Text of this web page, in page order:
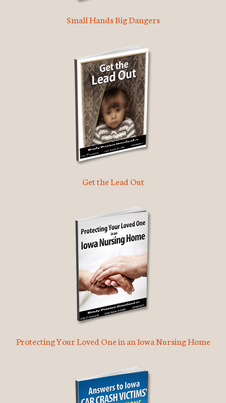
Small Hands Big Dangers
Get the Lead Out
Protecting Your Loved One in an Iowa Nursing Home